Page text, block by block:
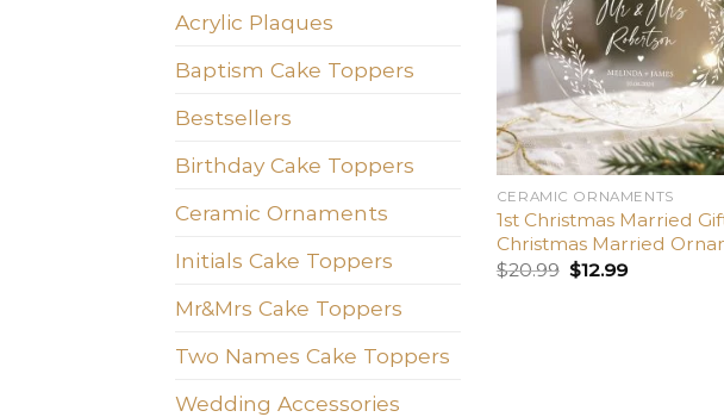
Acrylic Plaques
Baptism Cake Toppers
Bestsellers
Birthday Cake Toppers
Ceramic Ornaments
Initials Cake Toppers
Mr&Mrs Cake Toppers
Two Names Cake Toppers
Wedding Accessories
CERAMIC ORNAMENTS
1st Christmas Married
Christmas Married
$20.99 $12.99